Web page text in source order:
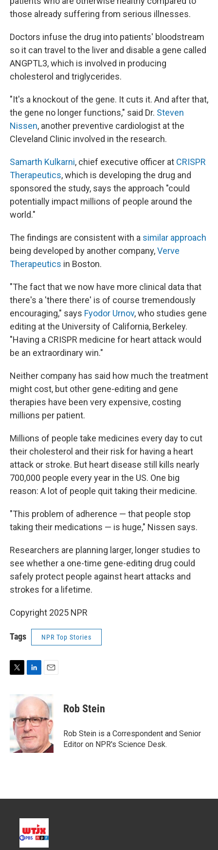
those already suffering from serious illnesses.
Doctors infuse the drug into patients' bloodstream
so it can travel to the liver and disable a gene called
ANGPTL3, which is involved in producing
cholesterol and triglycerides.
"It's a knockout of the gene. It cuts it. And after that,
the gene no longer functions," said Dr. Steven
Nissen, another preventive cardiologist at the
Cleveland Clinic involved in the research.
Samarth Kulkarni, chief executive officer at CRISPR
Therapeutics, which is developing the drug and
sponsored the study, says the approach "could
potentially impact millions of people around the
world."
The findings are consistent with a similar approach
being developed by another company,Verve
Therapeutics in Boston.
"The fact that we now have more clinical data that
there's a 'there there' is of course tremendously
encouraging," says Fyodor Urnov, who studies gene
editing at the University of California, Berkeley.
"Having a CRISPR medicine for heart attack would
be an extraordinary win."
Neither company has said how much the treatment
might cost, but other gene-editing and gene
therapies have been very expensive, costing
millions per patient.
Millions of people take medicines every day to cut
their cholesterol and their risk for having a heart
attack or stroke. But heart disease still kills nearly
700,000 people every year in the US. One big
reason: A lot of people quit taking their medicine.
"This problem of adherence — that people stop
taking their medications — is huge," Nissen says.
Researchers are planning larger, longer studies to
see whether a one-time gene-editing drug could
safely protect people against heart attacks and
strokes for a lifetime.
Copyright 2025 NPR
Tags NPR Top Stories
t
e
r
n
e
d
I
n
i
l
Rob Stein
Rob Stein is a Correspondent and Senior
Editor on NPR's Science Desk.